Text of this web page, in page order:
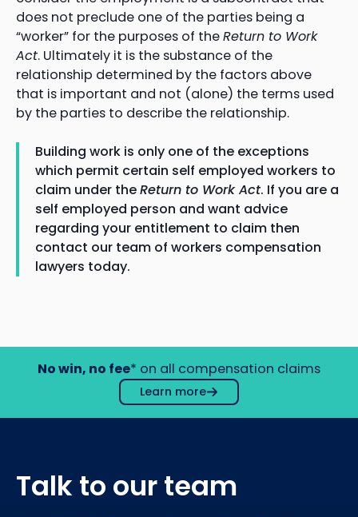
does not preclude one of the parties being a
“worker” for the purposes of theReturn to Work
Act. Ultimately it is the substance of the
relationship determined by the factors above
that is important and not (alone) the terms used
by the parties to describe the relationship.
Building work is only one of the exceptions
which permit certain self employed workers to
claim under theReturn to Work Act. If you are a
self employed person and want advice
regarding your entitlement to claim then
contact our team of workers compensation
lawyers today.
No win, no fee* on all compensation claims
Learn more
Talk to our team